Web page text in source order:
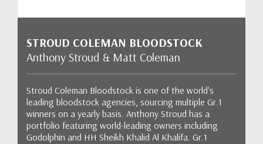
STROUD COLEMAN BLOODSTOCK
Anthony Stroud & Matt Coleman
Stroud Coleman Bloodstock is one of the world's
leading bloodstock agencies, sourcing multiple Gr.1
winners on a yearly basis. Anthony Stroud has a
portfolio featuring world-leading owners including
Godolphin and HH Sheikh Khalid Al Khalifa. Gr.1